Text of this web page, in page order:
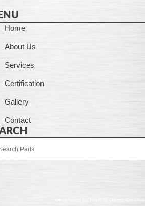
Home
About Us
Services
Certification
Gallery
Contact
Developed by Ingenia Grupo Creativo